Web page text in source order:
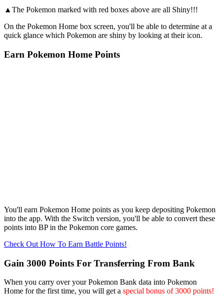
▲The Pokemon marked with red boxes above are all Shiny!!!
On the Pokemon Home box screen, you'll be able to determine at a
quick glance which Pokemon are shiny by looking at their icon.
Earn Pokemon Home Points
You'll earn Pokemon Home points as you keep depositing Pokemon
into the app. With the Switch version, you'll be able to convert these
points into BP in the Pokemon core games.
Check Out How To Earn Battle Points!
Gain 3000 Points For Transferring From Bank
When you carry over your Pokemon Bank data into Pokemon
Home for the first time, you will get a special bonus of 3000 points!